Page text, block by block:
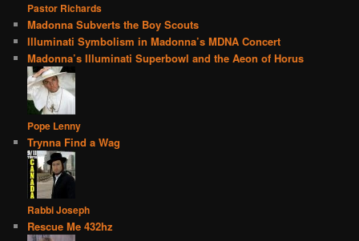
Pastor Richards
Madonna Subverts the Boy Scouts
Illuminati Symbolism in Madonna’s MDNA Concert
Madonna’s Illuminati Superbowl and the Aeon of Horus
Pope Lenny
Trynna Find a Wag
Rabbi Joseph
Rescue Me 432hz